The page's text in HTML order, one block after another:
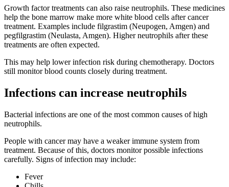
Growth factor treatments can also raise neutrophils. These medicines
help the bone marrow make more white blood cells after cancer
treatment. Examples include filgrastim (Neupogen, Amgen) and
pegfilgrastim (Neulasta, Amgen). Higher neutrophils after these
treatments are often expected.
This may help lower infection risk during chemotherapy. Doctors
still monitor blood counts closely during treatment.
Infections can increase neutrophils
Bacterial infections are one of the most common causes of high
neutrophils.
People with cancer may have a weaker immune system from
treatment. Because of this, doctors monitor possible infections
carefully. Signs of infection may include:
Fever